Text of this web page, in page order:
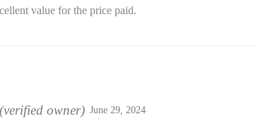
value for the price paid.
(verified owner) June 29, 2024